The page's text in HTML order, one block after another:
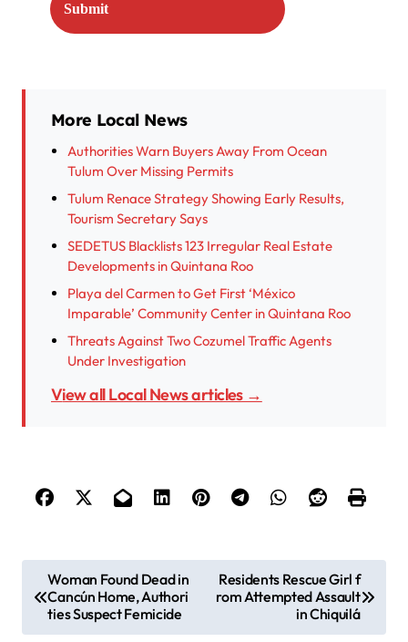
More Local News
Authorities Warn Buyers Away From Ocean
Tulum Over Missing Permits
Tulum Renace Strategy Showing Early Results,
Tourism Secretary Says
SEDETUS Blacklists 123 Irregular Real Estate
Developments in Quintana Roo
Playa del Carmen to Get First ‘México
Imparable’ Community Center in Quintana Roo
Threats Against Two Cozumel Traffic Agents
Under Investigation
View all Local News articles →
o
s
Woman Found Dead in
Cancún Home, Authori
ties Suspect Femicide
Residents Rescue Girl f
rom Attempted Assault
in Chiquilá